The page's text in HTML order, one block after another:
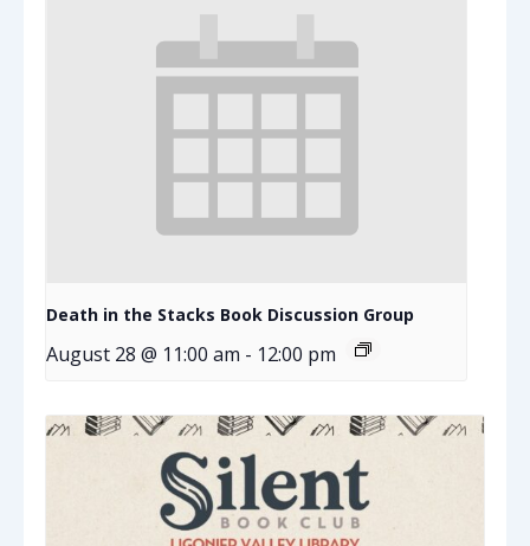
Death in the Stacks Book Discussion Group
August 28 @ 11:00 am - 12:00 pm